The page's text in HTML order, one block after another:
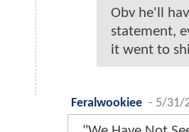
Obv he'll
statement,
it went to
Feralwookiee - 5/31/